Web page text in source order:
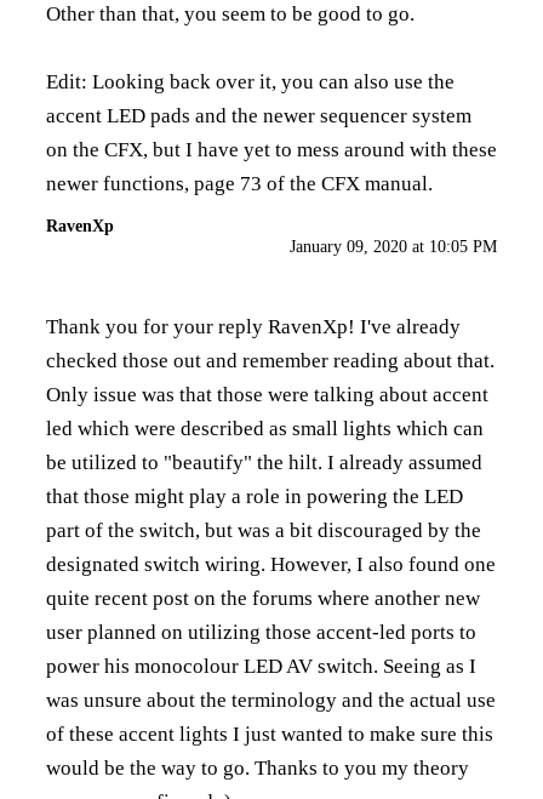
Other than that, you seem to be good to go.
Edit: Looking back over it, you can also use the
accent LED pads and the newer sequencer system
on the CFX, but I have yet to mess around with these
newer functions, page 73 of the CFX manual.
RavenXp
January 09, 2020 at 10:05 PM
Thank you for your reply RavenXp! I've already
checked those out and remember reading about that.
Only issue was that those were talking about accent
led which were described as small lights which can
be utilized to "beautify" the hilt. I already assumed
that those might play a role in powering the LED
part of the switch, but was a bit discouraged by the
designated switch wiring. However, I also found one
quite recent post on the forums where another new
user planned on utilizing those accent-led ports to
power his monocolour LED AV switch. Seeing as I
was unsure about the terminology and the actual use
of these accent lights I just wanted to make sure this
would be the way to go. Thanks to you my theory